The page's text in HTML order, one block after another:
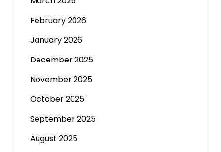
February 2026
January 2026
December 2025
November 2025
October 2025
September 2025
August 2025